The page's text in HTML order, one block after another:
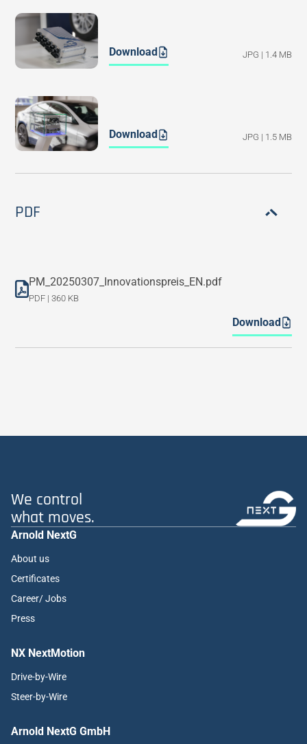
JPG | 1.4 MB
Download
JPG | 1.5 MB
Download
PDF
PM_20250307_Innovationspreis_EN.pdf
PDF | 360 KB
Download
We control
what moves.
Arnold NextG
About us
Certificates
Career/ Jobs
Press
NX NextMotion
Drive-by-Wire
Steer-by-Wire
Arnold NextG GmbH